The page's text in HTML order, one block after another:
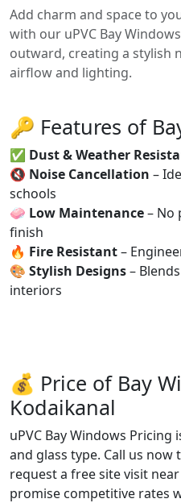
Add charm and space to
with our uPVC Bay
outward, creating a stylish
airflow and lighting.
🔑 Features of
✅ Dust & Weather
🔇 Noise Cancellation –
schools
🧼 Low Maintenance– No
finish
🔥 Fire Resistant–
🎨 Stylish Designs–
interiors
💰 Price of Bay
Kodaikanal
uPVC Bay Windows Pricing
and glass type. Call us
request a free site visit
promise competitive rates